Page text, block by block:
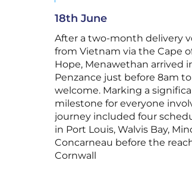
18th June
After a two-month delivery
from Vietnam via the Cape
Hope, Menawethan arrived
Penzance just before 8am
welcome. Marking a
milestone for everyone
journey included four
in Port Louis, Walvis Bay,
Concarneau before the
Cornwall